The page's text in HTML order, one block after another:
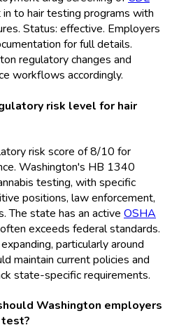
to hair testing programs with
Status: effective. Employers
for full details.
regulatory changes and
workflows accordingly.
risk level for hair
risk score of 8/10 for
Washington's HB 1340
testing, with specific
positions, law enforcement,
The state has an active OSHA
exceeds federal standards.
particularly around
maintain current policies and
state-specific requirements.
Washington employers